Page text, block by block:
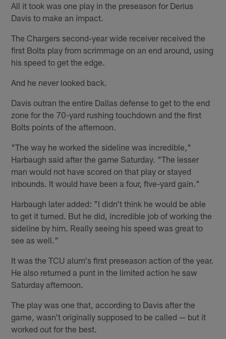
All it took was one play in the preseason for Derius
Davis to make an impact.
The Chargers second-year wide receiver received the
first Bolts play from scrimmage on an end around, using
his speed to get the edge.
And he never looked back.
Davis outran the entire Dallas defense to get to the end
zone for the 70-yard rushing touchdown and the first
Bolts points of the afternoon.
"The way he worked the sideline was incredible,"
Harbaugh said after the game Saturday. "The lesser
man would not have scored on that play or stayed
inbounds. It would have been a four, five-yard gain."
Harbaugh later added: "I didn't think he would be able
to get it turned. But he did, incredible job of working the
sideline by him. Really seeing his speed was great to
see as well."
It was the TCU alum's first preseason action of the year.
He also returned a punt in the limited action he saw
Saturday afternoon.
The play was one that, according to Davis after the
game, wasn't originally supposed to be called — but it
worked out for the best.